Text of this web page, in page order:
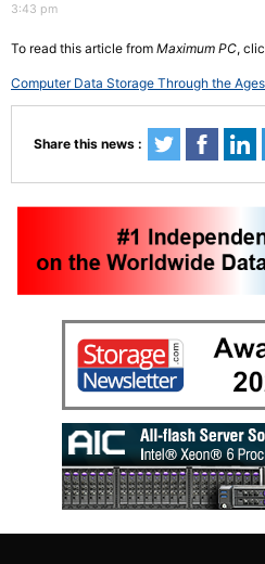
3:43 pm
To read this article from Maximum PC,
Computer Data Storage Through the
Share this news :